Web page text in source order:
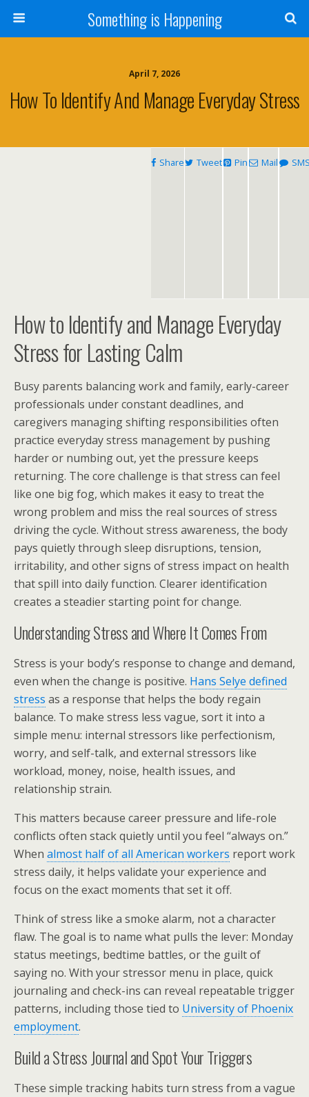
Something is Happening
April 7, 2026
How To Identify And Manage Everyday Stress
Share Tweet Pin Mail
How to Identify and Manage Everyday
Stress for Lasting Calm
Busy parents balancing work and family, early-career
professionals under constant deadlines, and
caregivers managing shifting responsibilities often
practice everyday stress management by pushing
harder or numbing out, yet the pressure keeps
returning. The core challenge is that stress can feel
like one big fog, which makes it easy to treat the
wrong problem and miss the real sources of stress
driving the cycle. Without stress awareness, the body
pays quietly through sleep disruptions, tension,
irritability, and other signs of stress impact on health
that spill into daily function. Clearer identification
creates a steadier starting point for change.
Understanding Stress and Where It Comes From
Stress is your body’s response to change and demand,
even when the change is positive. Hans Selye defined
stress as a response that helps the body regain
balance. To make stress less vague, sort it into a
simple menu: internal stressors like perfectionism,
worry, and self-talk, and external stressors like
workload, money, noise, health issues, and
relationship strain.
This matters because career pressure and life-role
conflicts often stack quietly until you feel “always on.”
When almost half of all American workers report work
stress daily, it helps validate your experience and
focus on the exact moments that set it off.
Think of stress like a smoke alarm, not a character
flaw. The goal is to name what pulls the lever: Monday
status meetings, bedtime battles, or the guilt of
saying no. With your stressor menu in place, quick
journaling and check-ins can reveal repeatable trigger
patterns, including those tied to University of Phoenix
employment.
Build a Stress Journal and Spot Your Triggers
These simple tracking habits turn stress from a vague